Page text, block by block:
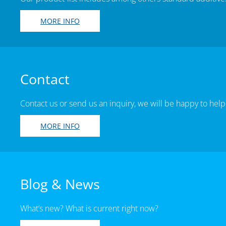
MORE INFO
Contact
Contact us or send us an inquiry, we will be happy to
MORE INFO
Blog & News
What’s new? What is current right now?